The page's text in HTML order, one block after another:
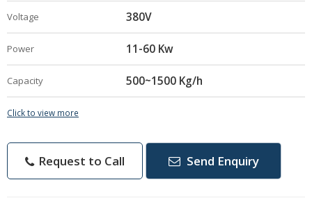
Voltage 380V
Power 11-60 Kw
Capacity 500~1500 Kg/h
Click to view more
Request to Call Send Enquiry